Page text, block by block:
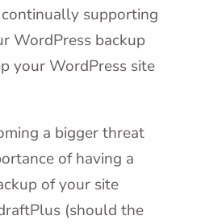
supporting
WordPress backup
your WordPress site
a bigger threat
of having a
of your site
(should the